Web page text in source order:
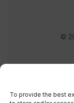
To provide the best
©